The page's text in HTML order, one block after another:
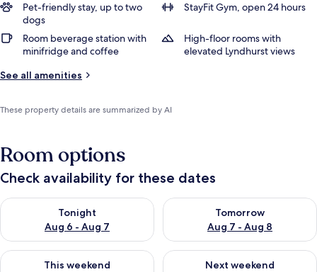
Pet-friendly stay, up to two
dogs
StayFit Gym, open 24 hours
Room beverage station with
minifridge and coffee
High-floor rooms with
elevated Lyndhurst views
See all amenities
These property details are summarized by AI
Room options
Check availability for these dates
Tonight
Aug 6 - Aug 7
Check availability for tonight Aug 6 - Aug 7
Tomorrow
Aug 7 - Aug 8
Check availability for
This weekend
Check availability for this weekend Aug 7 - Aug 9
Next weekend
Check availability for next